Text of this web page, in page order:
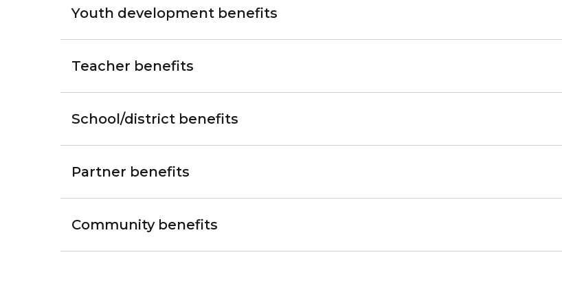
Youth development benefits
Teacher benefits
School/district benefits
Partner benefits
Community benefits